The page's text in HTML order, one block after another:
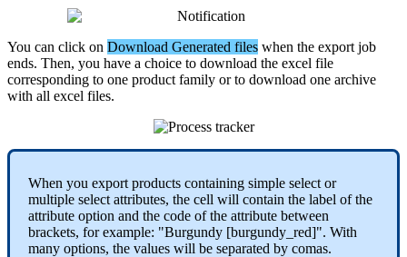
You can click on Download Generated files when the export job
ends. Then, you have a choice to download the excel file
corresponding to one product family or to download one archive
with all excel files.
When you export products containing simple select or
multiple select attributes, the cell will contain the label of the
attribute option and the code of the attribute between
brackets, for example: "Burgundy [burgundy_red]". With
many options, the values will be separated by comas.